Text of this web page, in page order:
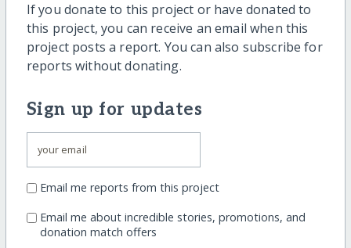
If you donate to this project or have donated to
this project, you can receive an email when this
project posts a report. You can also subscribe for
reports without donating.
Sign up for updates
Email me reports from this project
Email me about incredible stories, promotions, and
donation match offers